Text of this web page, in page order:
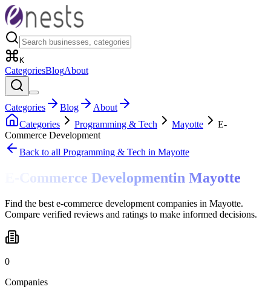
K
CategoriesBlogAbout
Categories Blog
About
Categories
Programming & Tech Mayotte
E-
Commerce Development
Back to all Programming & Tech in Mayotte
E-Commerce Developmentin Mayotte
Find the best e-commerce development companies in Mayotte.
Compare verified reviews and ratings to make informed decisions.
0
Companies